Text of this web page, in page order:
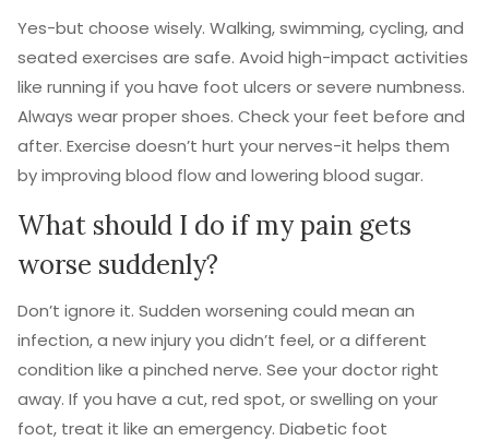
Yes-but choose wisely. Walking, swimming, cycling, and
seated exercises are safe. Avoid high-impact activities
like running if you have foot ulcers or severe numbness.
Always wear proper shoes. Check your feet before and
after. Exercise doesn’t hurt your nerves-it helps them
by improving blood flow and lowering blood sugar.
What should I do if my pain gets
worse suddenly?
Don’t ignore it. Sudden worsening could mean an
infection, a new injury you didn’t feel, or a different
condition like a pinched nerve. See your doctor right
away. If you have a cut, red spot, or swelling on your
foot, treat it like an emergency. Diabetic foot